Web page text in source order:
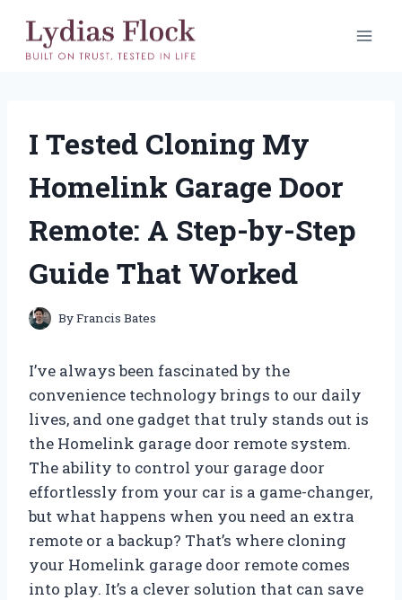
content
I Tested Cloning My
Homelink Garage Door
Remote: A Step-by-Step
Guide That Worked
ByFrancis Bates
I’ve always been fascinated by the
convenience technology brings to our daily
lives, and one gadget that truly stands out is
the Homelink garage door remote system.
The ability to control your garage door
effortlessly from your car is a game-changer,
but what happens when you need an extra
remote or a backup? That’s where cloning
your Homelink garage door remote comes
into play. It’s a clever solution that can save